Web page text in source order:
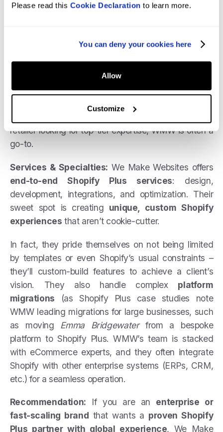
Please read this Cookie Declaration to learn more.
You can deny your cookies here
Allow
Customize
international brands
They’ve completed 1000+ projects and worked with
. WMW positions themselves as
“Shopify Plus designers & developers for the
world’s best brands”
, which is not an
retailer looking for top-tier expertise, WMW is often a
go-to.
Services & Specialties: We Make Websites offers
end-to-end Shopify Plus services: design,
development, integrations, and optimization. Their
sweet spot is creating unique, custom Shopify
experiences that aren’t cookie-cutter.
In fact, they pride themselves on not being limited
by templates or even Shopify’s usual constraints –
they’ll custom-build features to achieve a client’s
vision. They also handle complex platform
migrations (as Shopify Plus case studies note
WMW leading migrations for large businesses, such
as moving Emma Bridgewaterfrom a bespoke
platform to Shopify Plus. WMW’s team is stacked
with eCommerce experts, and they often integrate
Shopify with other enterprise systems (ERPs, CRM,
etc.) for a seamless operation.
Recommendation: If you are an enterprise or
fast-scaling brand that wants a proven Shopify
Plus partner with global experience, We Make